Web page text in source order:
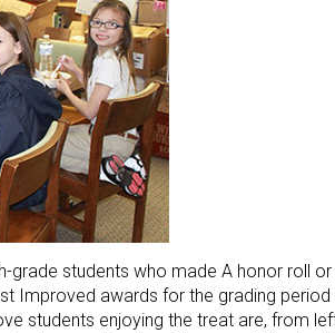
grade students who made A honor roll or
Improved awards for the grading period
students enjoying the treat are, from